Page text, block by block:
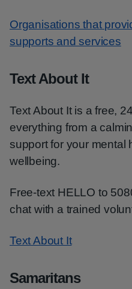
Organisations that
supports and services
Text About It
Text About It is a free,
everything from a
support for your mental
wellbeing.
Free-text HELLO to
chat with a trained
Text About It
Samaritans